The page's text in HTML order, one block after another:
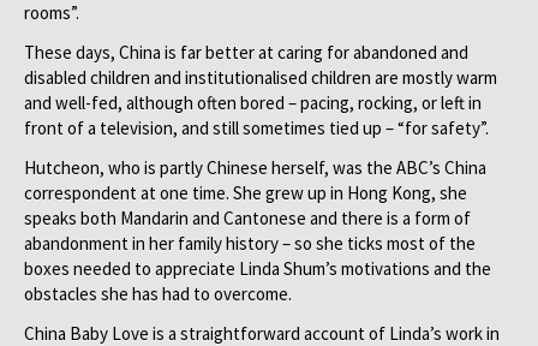
rooms”.
These days, China is far better at caring for abandoned and
disabled children and institutionalised children are mostly warm
and well-fed, although often bored – pacing, rocking, or left in
front of a television, and still sometimes tied up – “for safety”.
Hutcheon, who is partly Chinese herself, was the ABC’s China
correspondent at one time. She grew up in Hong Kong, she
speaks both Mandarin and Cantonese and there is a form of
abandonment in her family history – so she ticks most of the
boxes needed to appreciate Linda Shum’s motivations and the
obstacles she has had to overcome.
China Baby Love is a straightforward account of Linda’s work in